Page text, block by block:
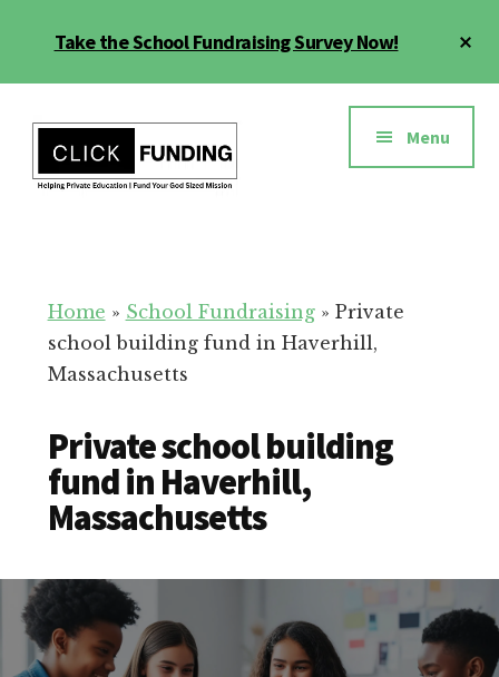
Take the School Fundraising Survey Now!
menu
Education
for
Your
School
Menu
Home » School Fundraising» Private
school building fund in Haverhill,
Massachusetts
Private school building
fund in Haverhill,
Massachusetts